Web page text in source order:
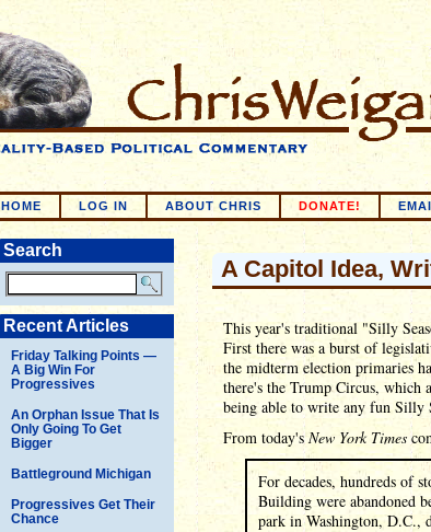
HOME LOG IN ABOUT CHRIS DONATE!
Search
Recent Articles
Friday Talking Points —
A Big Win For
Progressives
An Orphan Issue That Is
Only Going To Get
Bigger
Battleground Michigan
Progressives Get Their
Chance
A Capitol Idea,
This year's traditional "Silly
First there was a burst of
the midterm election primaries
there's the Trump Circus, which
being able to write any fun Silly
From today'sNew York Times
For decades, hundreds of
Building were abandoned
park in Washington, D.C.,